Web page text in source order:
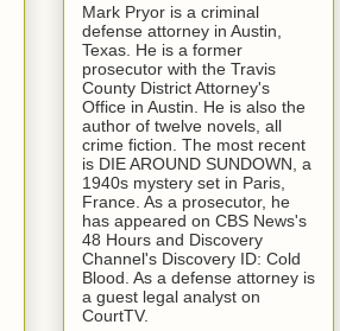
​ Mark Pryor is a criminal
defense attorney in Austin,
Texas. He is a former
prosecutor with the Travis
County District Attorney's
Office in Austin. He is also the
author of twelve novels, all
crime fiction. The most recent
is DIE AROUND SUNDOWN, a
1940s mystery set in Paris,
France. As a prosecutor, he
has appeared on CBS News's
48 Hours and Discovery
Channel's Discovery ID: Cold
Blood. As a defense attorney is
a guest legal analyst on
CourtTV.